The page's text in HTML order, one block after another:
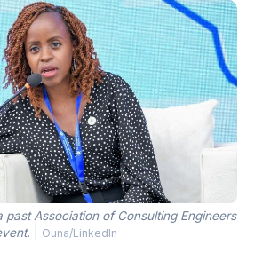
past Association of Consulting Engineers
Ouna/LinkedIn